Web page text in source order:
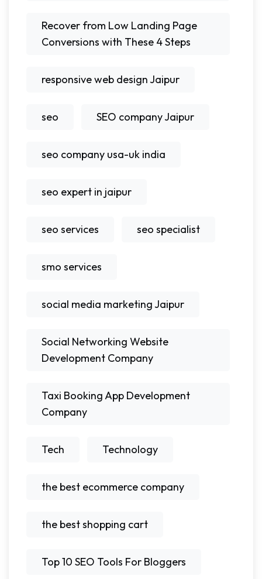
Recover from Low Landing Page
Conversions with These 4 Steps
responsive web design Jaipur
seo SEO company Jaipur
seo company usa-uk india
seo expert in jaipur
seo services seo specialist
smo services
social media marketing Jaipur
Social Networking Website
Development Company
Taxi Booking App Development
Company
Tech Technology
the best ecommerce company
the best shopping cart
Top 10 SEO Tools For Bloggers